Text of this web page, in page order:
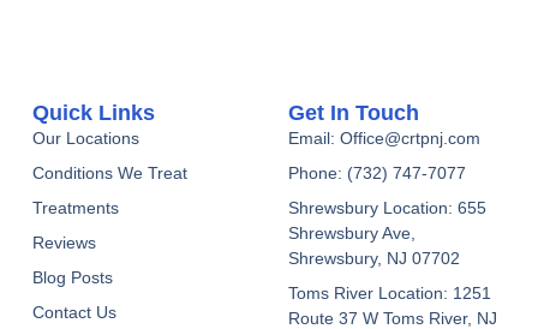
Quick Links
Our Locations
Conditions We Treat
Treatments
Reviews
Blog Posts
Contact Us
Get In Touch
Email: Office@crtpnj.com
Phone: (732) 747-7077
Shrewsbury Location: 655
Shrewsbury Ave,
Shrewsbury, NJ 07702
Toms River Location: 1251
Route 37 W Toms River, NJ